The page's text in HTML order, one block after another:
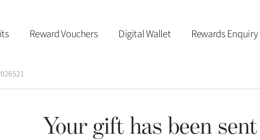
Reward Vouchers Digital Wallet Rewards Enquiry
Your gift has been sent